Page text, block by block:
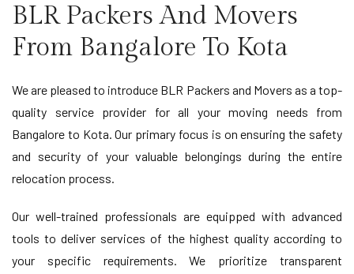
BLR Packers And Movers
From Bangalore To Kota
We are pleased to introduce BLR Packers and Movers as a top-
quality service provider for all your moving needs from
Bangalore to Kota. Our primary focus is on ensuring the safety
and security of your valuable belongings during the entire
relocation process.
Our well-trained professionals are equipped with advanced
tools to deliver services of the highest quality according to
your specific requirements. We prioritize transparent